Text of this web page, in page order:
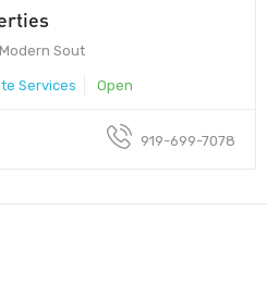
Sout
Services Open
919-699-7078